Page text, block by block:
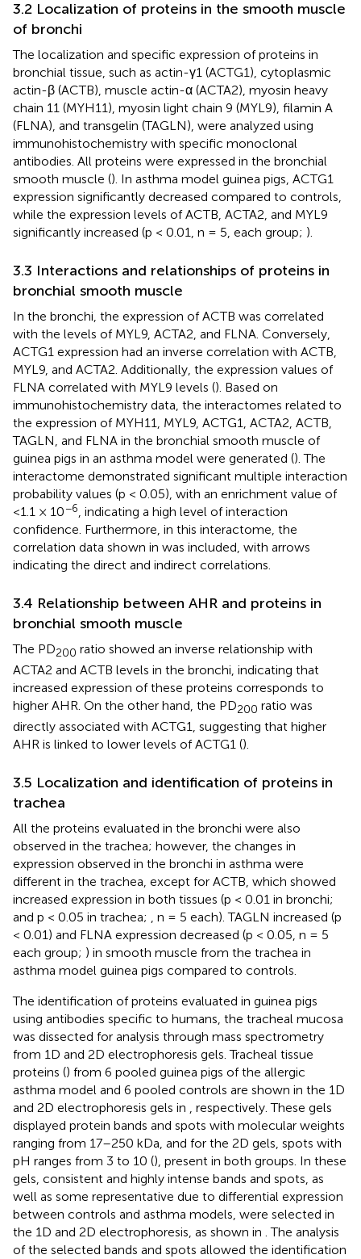
3.2 Localization of proteins in the smooth muscle
of bronchi
The localization and specific expression of proteins in
bronchial tissue, such as actin-γ1 (ACTG1), cytoplasmic
actin-β (ACTB), muscle actin-α (ACTA2), myosin heavy
chain 11 (MYH11), myosin light chain 9 (MYL9), filamin A
(FLNA), and transgelin (TAGLN), were analyzed using
immunohistochemistry with specific monoclonal
antibodies. All proteins were expressed in the bronchial
smooth muscle (). In asthma model guinea pigs, ACTG1
expression significantly decreased compared to controls,
while the expression levels of ACTB, ACTA2, and MYL9
significantly increased (p < 0.01, n = 5, each group; ).
3.3 Interactions and relationships of proteins in
bronchial smooth muscle
In the bronchi, the expression of ACTB was correlated
with the levels of MYL9, ACTA2, and FLNA. Conversely,
ACTG1 expression had an inverse correlation with ACTB,
MYL9, and ACTA2. Additionally, the expression values of
FLNA correlated with MYL9 levels (). Based on
immunohistochemistry data, the interactomes related to
the expression of MYH11, MYL9, ACTG1, ACTA2, ACTB,
TAGLN, and FLNA in the bronchial smooth muscle of
guinea pigs in an asthma model were generated (). The
interactome demonstrated significant multiple interaction
probability values (p < 0.05), with an enrichment value of
<1.1 × 10−6 , indicating a high level of interaction
confidence. Furthermore, in this interactome, the
correlation data shown in was included, with arrows
indicating the direct and indirect correlations.
3.4 Relationship between AHR and proteins in
bronchial smooth muscle
The PD200 ratio showed an inverse relationship with
ACTA2 and ACTB levels in the bronchi, indicating that
increased expression of these proteins corresponds to
higher AHR. On the other hand, the PD200 ratio was
directly associated with ACTG1, suggesting that higher
AHR is linked to lower levels of ACTG1 ().
3.5 Localization and identification of proteins in
trachea
All the proteins evaluated in the bronchi were also
observed in the trachea; however, the changes in
expression observed in the bronchi in asthma were
different in the trachea, except for ACTB, which showed
increased expression in both tissues (p < 0.01 in bronchi;
and p < 0.05 in trachea; , n = 5 each). TAGLN increased (p
< 0.01) and FLNA expression decreased (p < 0.05, n = 5
each group; ) in smooth muscle from the trachea in
asthma model guinea pigs compared to controls.
The identification of proteins evaluated in guinea pigs
using antibodies specific to humans, the tracheal mucosa
was dissected for analysis through mass spectrometry
from 1D and 2D electrophoresis gels. Tracheal tissue
proteins () from 6 pooled guinea pigs of the allergic
asthma model and 6 pooled controls are shown in the 1D
and 2D electrophoresis gels in , respectively. These gels
displayed protein bands and spots with molecular weights
ranging from 17–250 kDa, and for the 2D gels, spots with
pH ranges from 3 to 10 (), present in both groups. In these
gels, consistent and highly intense bands and spots, as
well as some representative due to differential expression
between controls and asthma models, were selected in
the 1D and 2D electrophoresis, as shown in . The analysis
of the selected bands and spots allowed the identification